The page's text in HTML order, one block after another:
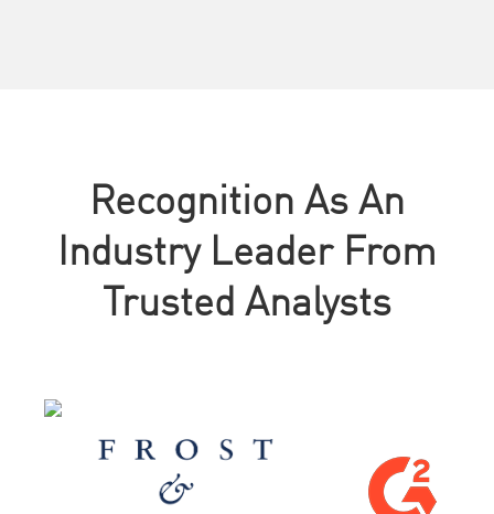
Recognition As An
Industry Leader From
Trusted Analysts